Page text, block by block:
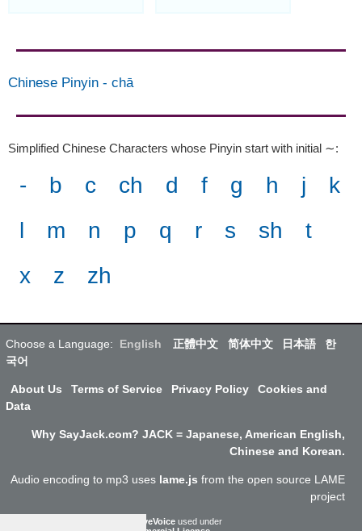
Chinese Pinyin - chā
Simplified Chinese Characters whose Pinyin start with initial ∼:
- b c ch d f g h j
k
l
m n p q r s sh
t
x
z zh
Choose a Language: English 正體中文 简体中文 日本語
한
국어
About Us Terms of Service Privacy Policy
Cookies and
Data
Why SayJack.com? JACK = Japanese, American English,
Chinese and Korean.
Audio encoding to mp3 uses lame.js from the open source LAME
project
ResponsiveVoice used under